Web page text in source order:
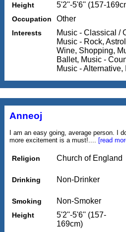
Height 5'2''-5'6'' (157-
Occupation Other
Interests
Music - Classical /
Music - Rock,
Wine, Shopping,
Ballet, Music -
Music -
Anneoj
I am an easy going, average person. I
more excitement is a must!.... [read
Religion Church of England
Drinking Non-Drinker
Smoking Non-Smoker
Height
5'2''-5'6'' (157-
169cm)